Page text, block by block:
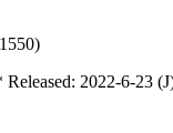
2022-6-23